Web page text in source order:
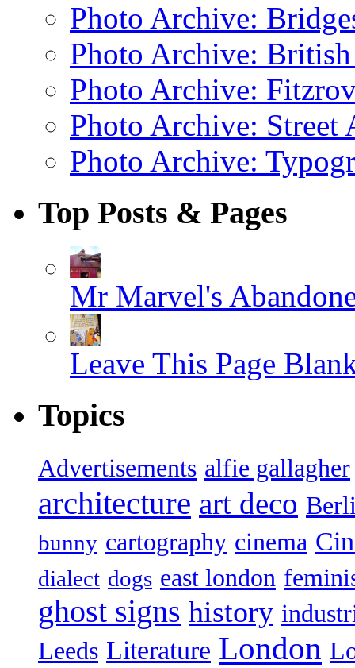
Photo Archive:
Photo Archive: British
Photo Archive:
Photo Archive: Street
Photo Archive:
Top Posts & Pages
Mr Marvel's
Leave This Page
Topics
Advertisements alfie gallagher
architecture art deco
bunny cartography cinema
dialect dogs east london
ghost signs history
Leeds Literature London